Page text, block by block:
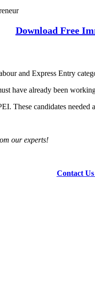
Download Free
and Express Entry
have already been
These candidates needed
our experts!
Contact